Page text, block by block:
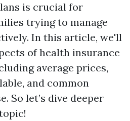
is crucial for
trying to manage
In this article, we'll
of health insurance
average prices,
and common
So let’s dive deeper